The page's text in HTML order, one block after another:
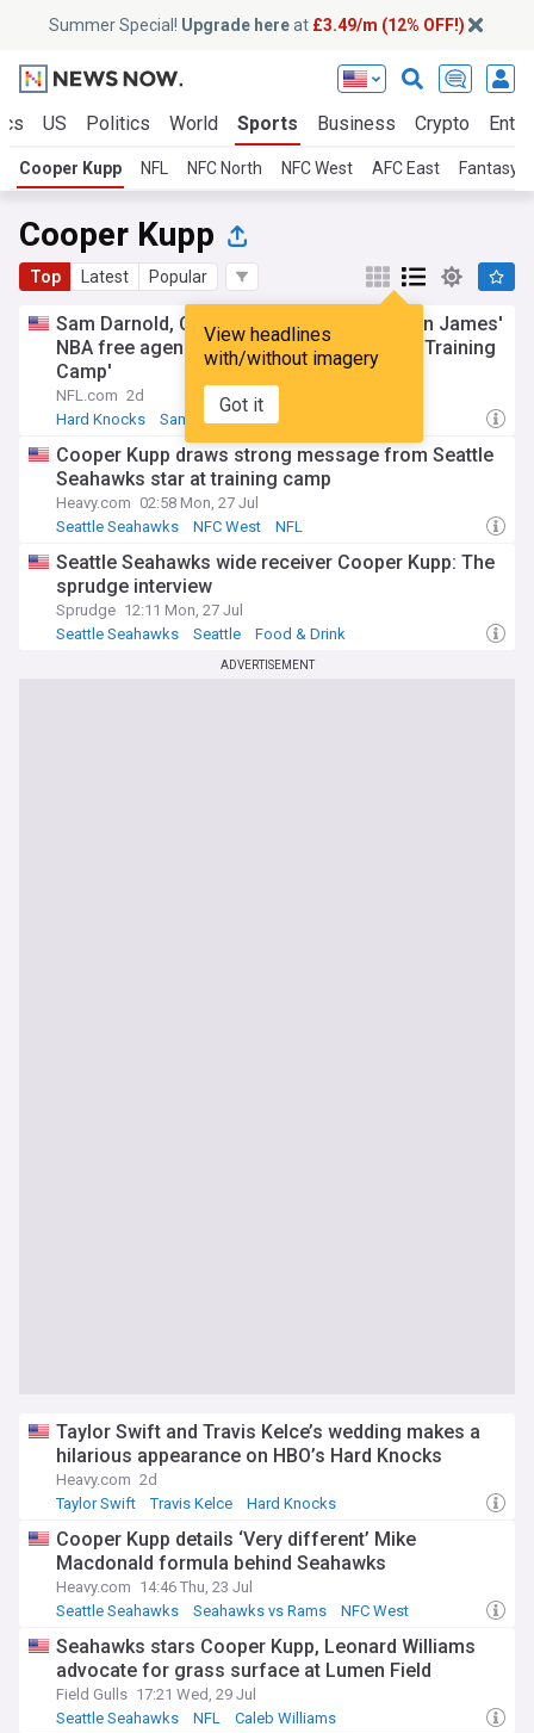
Summer Special! Upgrade hereat £3.49/m (12% OFF!)
US Politics World Sports Business Crypto
Cooper Kupp NFL NFC North NFC West AFC East Fantasy
Cooper Kupp
Top Latest Popular
View headlines
with/without imagery
Got it
Sam Darnold, Cooper Kupp react to LeBron James'
NBA free agency decision | 'Hard Knocks: Training
Camp'
NFL.com 2d
Hard Knocks
Sam Darnold Seattle Seahawks
Cooper Kupp draws strong message from Seattle
Seahawks star at training camp
Heavy.com 02:58 Mon, 27 Jul
Seattle Seahawks
NFC West NFL
Seattle Seahawks wide receiver Cooper Kupp: The
sprudge interview
Sprudge 12:11 Mon, 27 Jul
Seattle Seahawks
Seattle Food & Drink
ADVERTISEMENT
Taylor Swift and Travis Kelce’s wedding makes a
hilarious appearance on HBO’s Hard Knocks
Heavy.com 2d
Taylor Swift
Travis Kelce Hard Knocks
Cooper Kupp details ‘Very different’ Mike
Macdonald formula behind Seahawks
Heavy.com 14:46 Thu, 23 Jul
Seattle Seahawks
Seahawks vs Rams NFC West
Seahawks stars Cooper Kupp, Leonard Williams
advocate for grass surface at Lumen Field
Field Gulls 17:21 Wed, 29 Jul
Seattle Seahawks
NFL Caleb Williams